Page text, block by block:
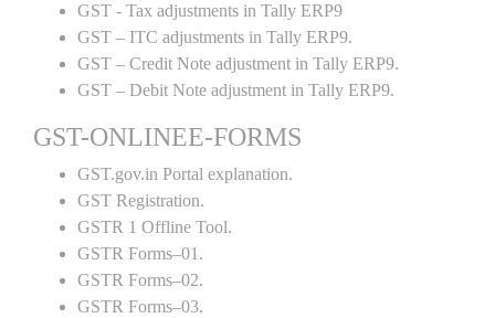
GST - Tax adjustments in Tally ERP9
GST – ITC adjustments in Tally ERP9.
GST – Credit Note adjustment in Tally ERP9.
GST – Debit Note adjustment in Tally ERP9.
GST-ONLINEE-FORMS
GST.gov.in Portal explanation.
GST Registration.
GSTR 1 Offline Tool.
GSTR Forms–01.
GSTR Forms–02.
GSTR Forms–03.